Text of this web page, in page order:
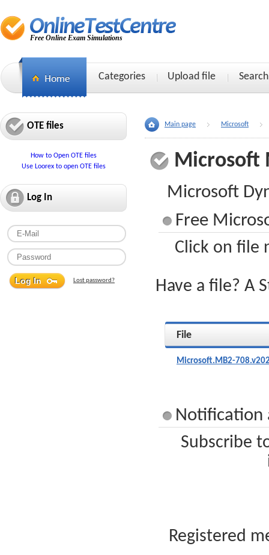
Free Online Exam Simulations
Categories Upload file Search
OTE files
How to Open OTE files
Use Loorex to open OTE files
Log In
Lost password?
Main page Microsoft
Microsoft
Microsoft
Free
Click on file
Have a file? A
File
Microsoft.MB2-
Notification
Subscribe
Registered